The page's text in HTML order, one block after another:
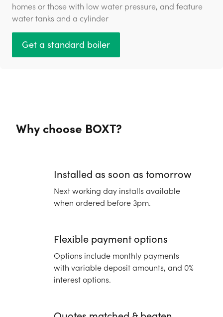
homes or those with low water pressure, and feature
water tanks and a cylinder
Get a standard boiler
Why choose BOXT?
Installed as soon as tomorrow
Next working day installs available
when ordered before 3pm.
Flexible payment options
Options include monthly payments
with variable deposit amounts, and 0%
interest options.